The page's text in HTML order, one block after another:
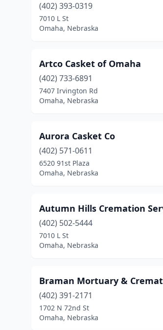
(402) 393-0319
7010 L St
Omaha, Nebraska
Artco Casket of Omaha
(402) 733-6891
7407 Irvington Rd
Omaha, Nebraska
Aurora Casket Co
(402) 571-0611
6520 91st Plaza
Omaha, Nebraska
Autumn Hills Cremation
(402) 502-5444
7010 L St
Omaha, Nebraska
Braman Mortuary &
(402) 391-2171
1702 N 72nd St
Omaha, Nebraska